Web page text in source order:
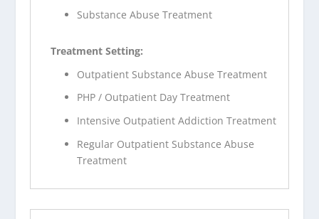
Substance Abuse Treatment
Treatment Setting:
Outpatient Substance Abuse Treatment
PHP / Outpatient Day Treatment
Intensive Outpatient Addiction Treatment
Regular Outpatient Substance Abuse
Treatment